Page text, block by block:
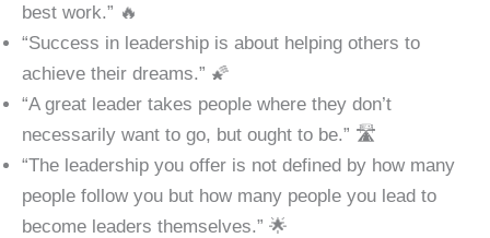
best work.” 🔥
“Success in leadership is about helping others to
achieve their dreams.” 🌠
“A great leader takes people where they don’t
necessarily want to go, but ought to be.” 🛣️
“The leadership you offer is not defined by how many
people follow you but how many people you lead to
become leaders themselves.” 🌟